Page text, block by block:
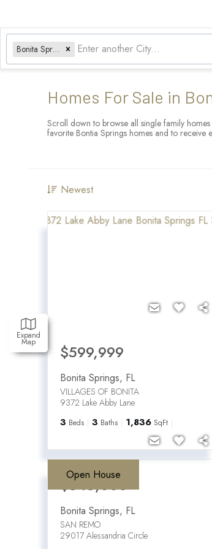
Bonita Springs, FL
Expand
Map
Homes For Sale in
Scroll down to browse all single family
favorite Bontia Springs homes and to receive
Newest
$599,999
Bonita Springs, FL
VILLAGES OF BONITA
9372 Lake Abby Lane
3 Beds 3 Baths 1,836 SqFt
Open House
$345,000
Bonita Springs, FL
SAN REMO
29017 Alessandria Circle